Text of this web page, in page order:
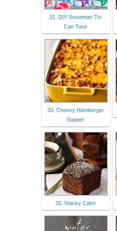
31. DIY Snowman Tin
Can Toss
33. Cheesy Hamburger
Supper
35. Wacky Cake